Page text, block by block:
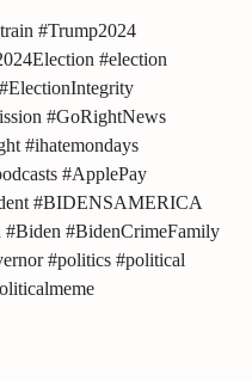
#Trump2024
#election
#GoRightNews
#ihatemondays
#ApplePay
#BIDENSAMERICA
#BidenCrimeFamily
#politics #political